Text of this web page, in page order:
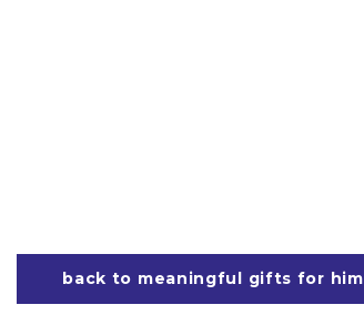
back to meaningful gifts for him